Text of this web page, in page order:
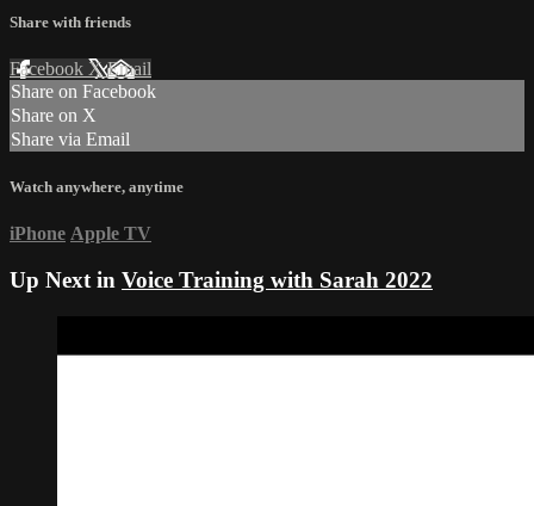
Share with friends
Facebook XEmail
Share on Facebook
Share on X
Share via Email
Watch anywhere, anytime
iPhone Apple TV
Up Next in Voice Training with Sarah 2022